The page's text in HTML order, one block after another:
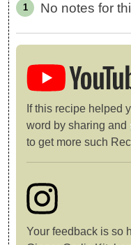
No notes for
If this recipe helped
word by sharing and
to get more such
Your feedback is so